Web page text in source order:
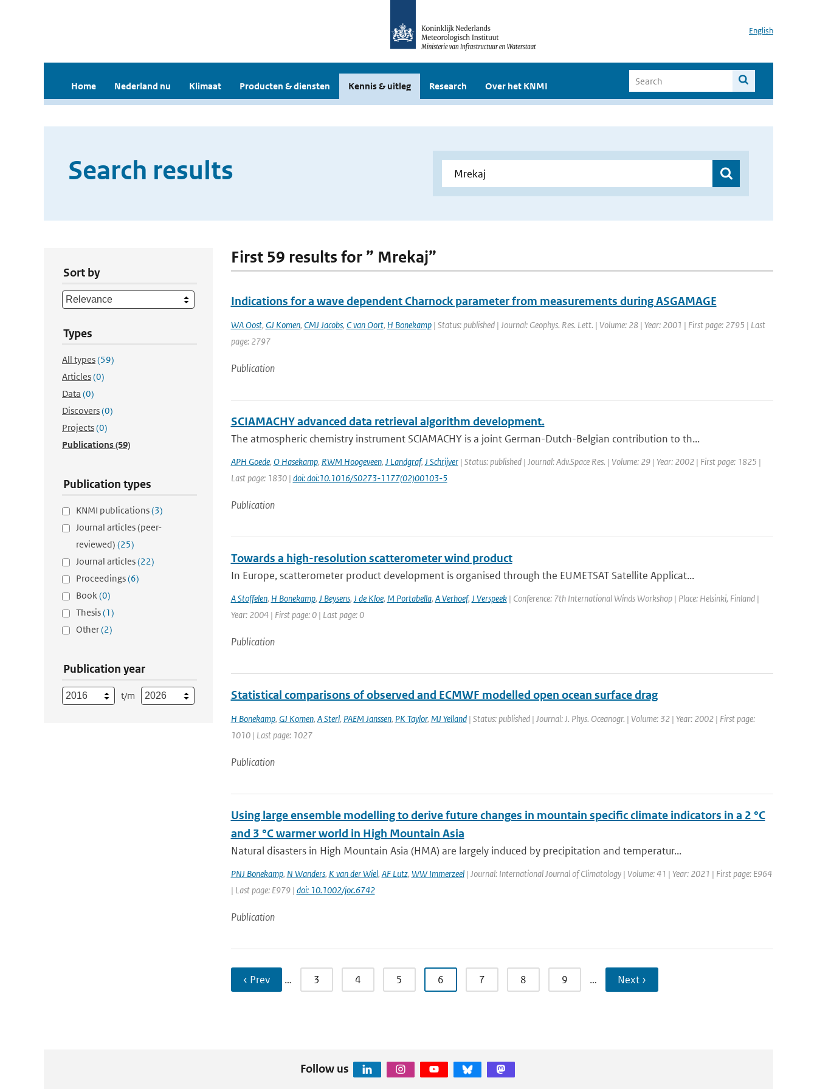
English
Home Nederland nu Klimaat Producten & diensten Kennis & uitleg Research Over het KNMI
Search results
Sort by
Types
All types(59)
Articles(0)
Data (0)
Discovers(0)
Projects(0)
Publications(59)
Publication types
KNMI publications(3)
Journal articles (peer-
reviewed) (25)
Journal articles(22)
Proceedings(6)
Book(0)
Thesis(1)
Other(2)
Publication year
t/m
First 59 results for ” Mrekaj”
Indications for a wave dependent Charnock parameter from measurements during ASGAMAGE
WA Oost, GJ Komen, CMJ Jacobs, C van Oort, H Bonekamp| Status: published | Journal: Geophys. Res. Lett. | Volume: 28 | Year: 2001 | First page: 2795 | Last
page: 2797
Publication
SCIAMACHY advanced data retrieval algorithm development.
The atmospheric chemistry instrument SCIAMACHY is a joint German-Dutch-Belgian contribution to th...
APH Goede, O Hasekamp, RWM Hoogeveen, J Landgraf, J Schrijver| Status: published | Journal: Adv.Space Res. | Volume: 29 | Year: 2002 | First page: 1825 |
Last page: 1830 | doi: doi:10.1016/S0273-1177(02)00103-5
Publication
Towards a high-resolution scatterometer wind product
In Europe, scatterometer product development is organised through the EUMETSAT Satellite Applicat...
A Stoffelen, H Bonekamp, J Beysens, J de Kloe, M Portabella, A Verhoef, J Verspeek| Conference: 7th International Winds Workshop | Place: Helsinki, Finland |
Year: 2004 | First page: 0 | Last page: 0
Publication
Statistical comparisons of observed and ECMWF modelled open ocean surface drag
H Bonekamp, GJ Komen, A Sterl, PAEM Janssen, PK Taylor, MJ Yelland| Status: published | Journal: J. Phys. Oceanogr. | Volume: 32 | Year: 2002 | First page:
1010 | Last page: 1027
Publication
Using large ensemble modelling to derive future changes in mountain specific climate indicators in a 2 °C
and 3 °C warmer world in High Mountain Asia
Natural disasters in High Mountain Asia (HMA) are largely induced by precipitation and temperatur...
PNJ Bonekamp, N Wanders, K van der Wiel, AF Lutz, WW Immerzeel| Journal: International Journal of Climatology | Volume: 41 | Year: 2021 | First page: E964
| Last page: E979 | doi: 10.1002/joc.6742
Publication
‹ Prev … 3 4 5 6 7 8 9 … Next ›
Follow us